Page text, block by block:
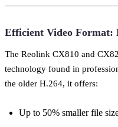
Efficient Video Format:
The Reolink CX810 and
technology found in
the older H.264, it offers:
Up to 50% smaller file